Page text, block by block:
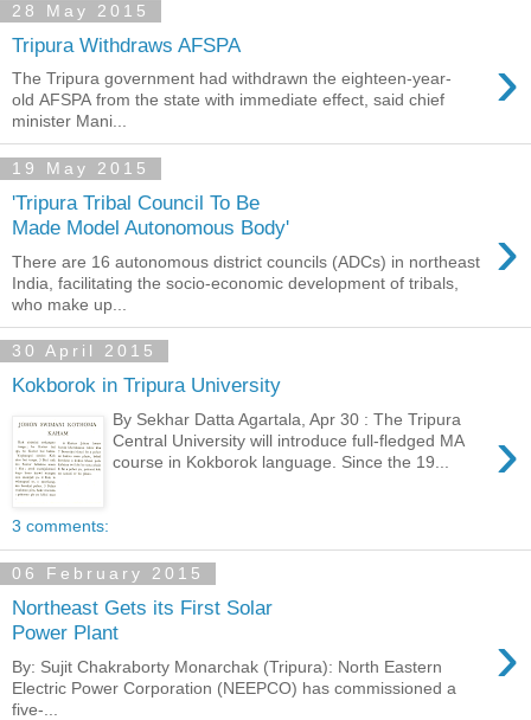
28 May 2015
Tripura Withdraws AFSPA ›
The Tripura government had withdrawn the eighteen-year-
old AFSPA from the state with immediate effect, said chief
minister Mani...
19 May 2015
'Tripura Tribal Council To Be
Made Model Autonomous Body'
›
There are 16 autonomous district councils (ADCs) in northeast
India, facilitating the socio-economic development of tribals,
who make up...
30 April 2015
Kokborok in Tripura University
›
By Sekhar Datta Agartala, Apr 30 : The Tripura
Central University will introduce full-fledged MA
course in Kokborok language. Since the 19...
3 comments:
06 February 2015
Northeast Gets its First Solar
Power Plant
›
By: Sujit Chakraborty Monarchak (Tripura): North Eastern
Electric Power Corporation (NEEPCO) has commissioned a
five-...